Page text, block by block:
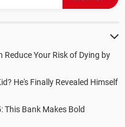
Reduce Your Risk of Dying by
He's Finally Revealed Himself
This Bank Makes Bold